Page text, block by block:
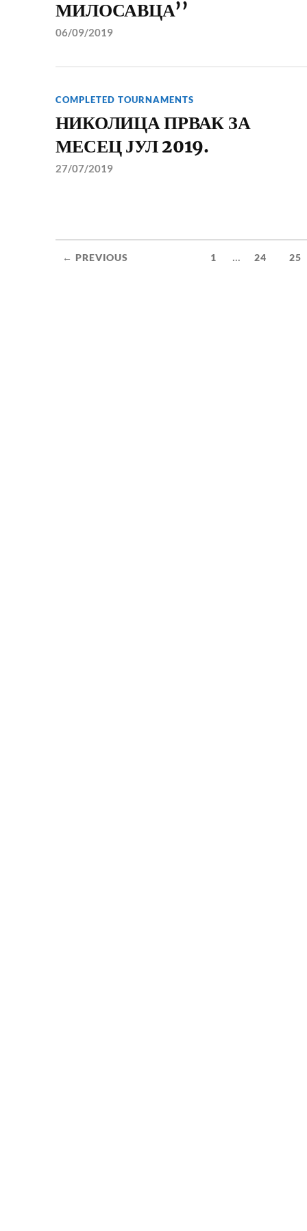
МИЛОСАВЦА’’
06/09/2019
COMPLETED TOURNAMENTS
НИКОЛИЦА ПРВАК ЗА
МЕСЕЦ ЈУЛ 2019.
27/07/2019
← PREVIOUS 1 ... 24 25